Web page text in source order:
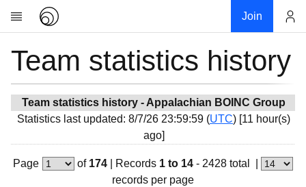
Join
Research
News
Community
My contribution
Overview
Team statistics history
Team statistics history - Appalachian BOINC Group
Statistics last updated: 8/7/26 23:59:59 (UTC) [11 hour(s)
ago]
Page of 174| Records 1 to 14 - 2428 total
records per page